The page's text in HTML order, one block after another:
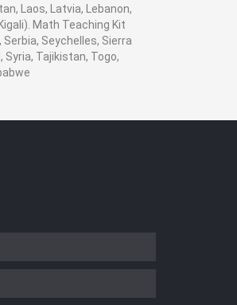
Laos, Latvia, Lebanon,
Math Teaching Kit
Seychelles, Sierra
Syria, Tajikistan, Togo,